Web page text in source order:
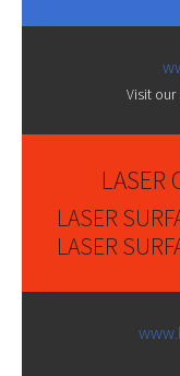
Visit
LASER
LASER
LASER